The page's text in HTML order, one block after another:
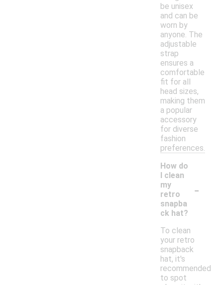
be unisex
and can be
worn by
anyone. The
adjustable
strap
ensures a
comfortable
fit for all
head sizes,
making them
a popular
accessory
for diverse
fashion
preferences.
How do
I clean
my
retro
snapba
ck hat?
-
To clean
your retro
snapback
hat, it's
recommended
to spot